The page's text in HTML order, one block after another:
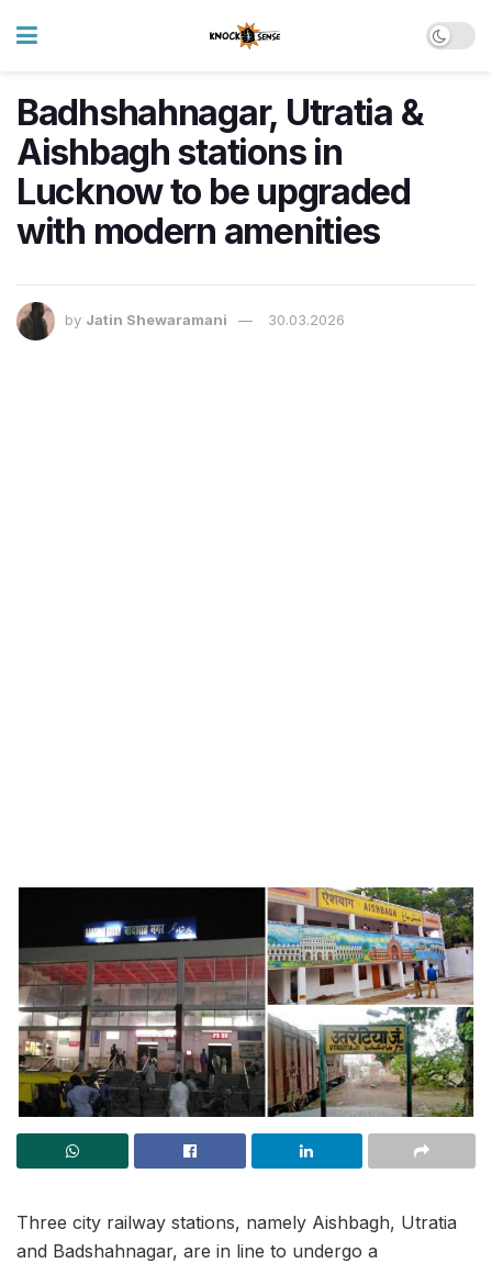
Badhshahnagar, Utratia &
Aishbagh stations in
Lucknow to be upgraded
with modern amenities
by Jatin Shewaramani 30.03.2026
Three city railway stations, namely Aishbagh, Utratia
and Badshahnagar, are in line to undergo a